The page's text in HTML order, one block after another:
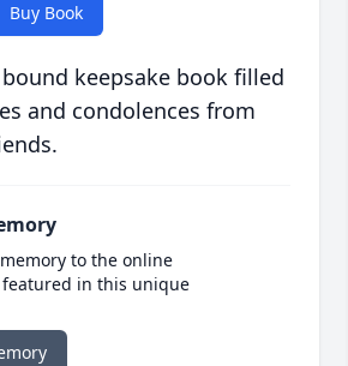
Buy Book
keepsake book filled
and condolences from
to the online
in this unique